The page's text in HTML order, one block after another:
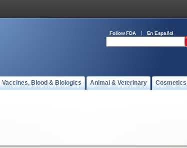
Follow FDA En Español
Vaccines, Blood & Biologics Animal & Veterinary Cosmetics